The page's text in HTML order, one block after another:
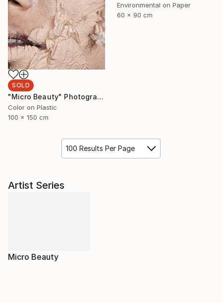
Environmental on Paper
60 x 90 cm
SOLD
"Micro Beauty" Photograph
Color on Plastic
100 x 150 cm
100 Results Per Page
Artist Series
Micro Beauty